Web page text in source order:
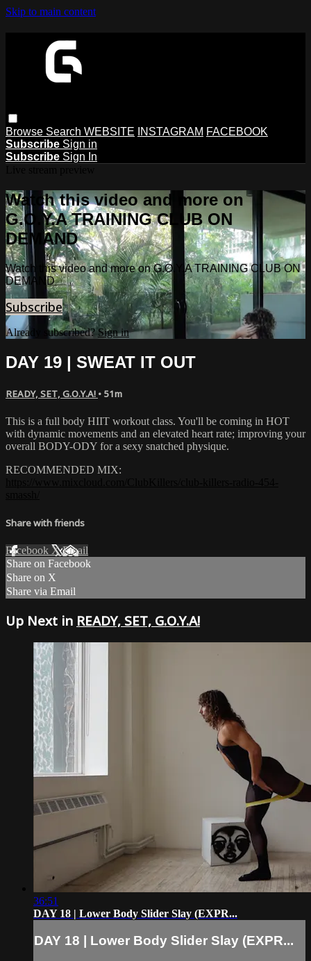
Skip to main content
Browse Search WEBSITE INSTAGRAM FACEBOOK
Subscribe Sign in
Subscribe Sign In
Watch this video and more on
G.O.Y.A TRAINING CLUB ON
DEMAND
Watch this video and more on G.O.Y.A TRAINING CLUB ON
DEMAND
Subscribe
Already subscribed? Sign in
DAY 19 | SWEAT IT OUT
READY, SET, G.O.Y.A! • 51m
This is a full body HIIT workout class. You'll be coming in HOT
with dynamic movements and an elevated heart rate; improving your
overall BODY-ODY for a sexy snatched physique.
RECOMMENDED MIX:
Share with friends
Facebook XEmail
Share on Facebook
Share on X
Share via Email
Up Next in READY, SET, G.O.Y.A!
36:51
DAY 18 | Lower Body Slider Slay (EXPR...
DAY 18 | Lower Body Slider Slay (EXPR...